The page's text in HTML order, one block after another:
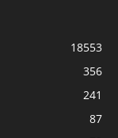
18553
356
241
87